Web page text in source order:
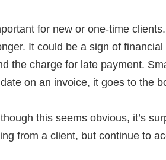
for new or one-time
It could be a sign of financial
the charge for late payment.
on an invoice, it goes to the
this seems obvious, it’s
from a client, but continue to